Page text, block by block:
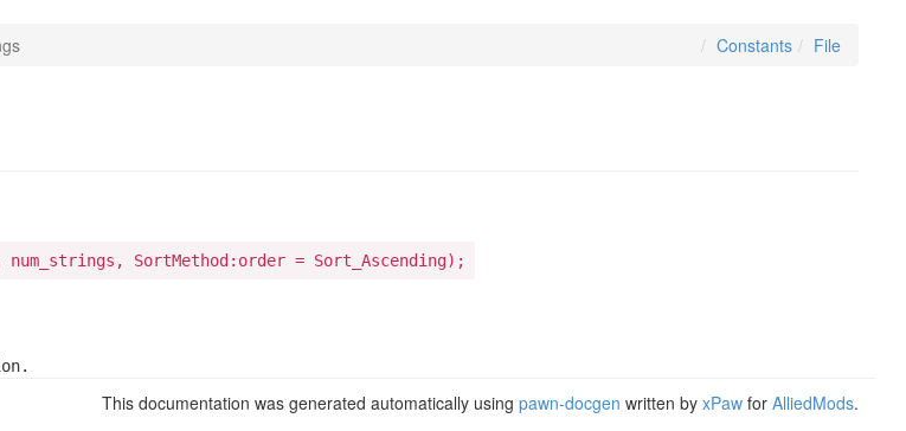
File
Constants
SortMethod:order = Sort_Ascending);
This documentation was generated automatically using pawn-docgen written by xPaw for AlliedMods.